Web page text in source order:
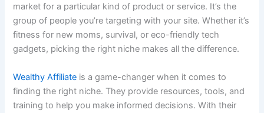
market for a particular kind of product or service. It’s the
group of people you’re targeting with your site. Whether it’s
fitness for new moms, survival, or eco-friendly tech
gadgets, picking the right niche makes all the difference.
Wealthy Affiliate is a game-changer when it comes to
finding the right niche. They provide resources, tools, and
training to help you make informed decisions. With their